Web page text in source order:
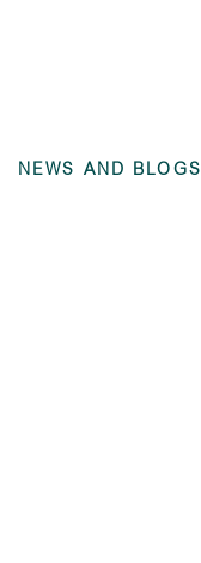
NEWS AND BLOGS